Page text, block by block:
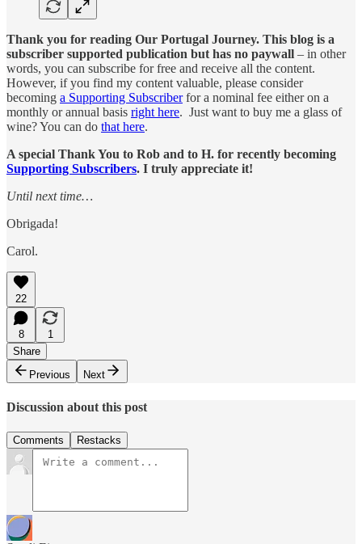
Thank you for reading Our Portugal Journey. This blog is a
subscriber supported publication but has no paywall – in other
words, you can subscribe for free and receive all the content.
However, if you find my content valuable, please consider
becoming a Supporting Subscriberfor a nominal fee either on a
monthly or annual basis right here. Just want to buy me a glass of
wine? You can do that here.
A special Thank You to Rob and to H. for recently becoming
Supporting Subscribers. I truly appreciate it!
Until next time…
Obrigada!
Carol.
22
8
1
Share
Previous
Next
Discussion about this post
Comments Restacks